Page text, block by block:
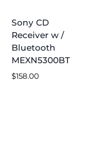
Sony CD
Receiver w /
Bluetooth
MEXN5300BT
$158.00